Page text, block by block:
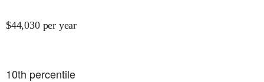
$44,030 per year
10th percentile